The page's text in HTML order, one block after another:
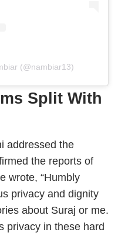
(@nambiar13)
Split With
addressed the
the reports of
wrote, “Humbly
privacy and dignity
about Suraj or me.
privacy in these hard